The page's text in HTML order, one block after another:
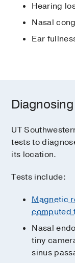
Hearing
Nasal
Ear
UT
tests to
its location.
Tests include:
Magnetic
computed
Nasal
tiny
sinus